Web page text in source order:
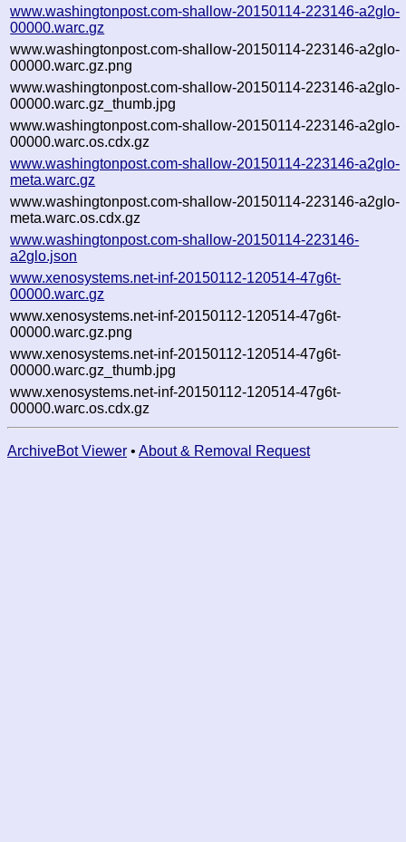
www.washingtonpost.com-shallow-20150114-223146-a2glo-
00000.warc.gz
www.washingtonpost.com-shallow-20150114-223146-a2glo-
00000.warc.gz.png
www.washingtonpost.com-shallow-20150114-223146-a2glo-
00000.warc.gz_thumb.jpg
www.washingtonpost.com-shallow-20150114-223146-a2glo-
00000.warc.os.cdx.gz
www.washingtonpost.com-shallow-20150114-223146-a2glo-
meta.warc.gz
www.washingtonpost.com-shallow-20150114-223146-a2glo-
meta.warc.os.cdx.gz
www.washingtonpost.com-shallow-20150114-223146-
a2glo.json
www.xenosystems.net-inf-20150112-120514-47g6t-
00000.warc.gz
www.xenosystems.net-inf-20150112-120514-47g6t-
00000.warc.gz.png
www.xenosystems.net-inf-20150112-120514-47g6t-
00000.warc.gz_thumb.jpg
www.xenosystems.net-inf-20150112-120514-47g6t-
00000.warc.os.cdx.gz
ArchiveBot Viewer • About & Removal Request